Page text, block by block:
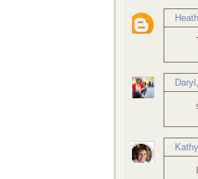
Daryl